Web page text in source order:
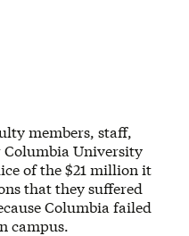
members, staff,
University
of the $21 million it
that they suffered
Columbia failed
campus.